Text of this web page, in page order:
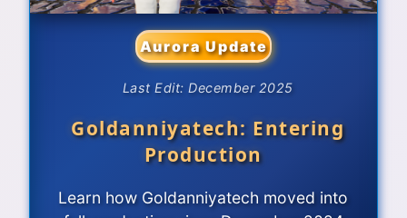
Aurora Update
Last Edit: December 2025
Goldanniyatech: Entering
Production
Learn how Goldanniyatech moved into